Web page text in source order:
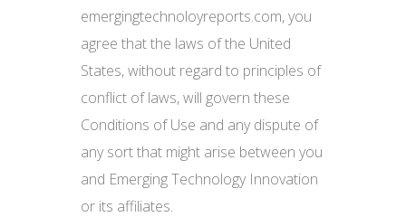
emergingtechnoloyreports.com, you
agree that the laws of the United
States, without regard to principles of
conflict of laws, will govern these
Conditions of Use and any dispute of
any sort that might arise between you
and Emerging Technology Innovation
or its affiliates.